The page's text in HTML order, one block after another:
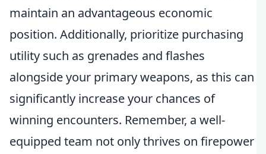
maintain an advantageous economic
position. Additionally, prioritize purchasing
utility such as grenades and flashes
alongside your primary weapons, as this can
significantly increase your chances of
winning encounters. Remember, a well-
equipped team not only thrives on firepower